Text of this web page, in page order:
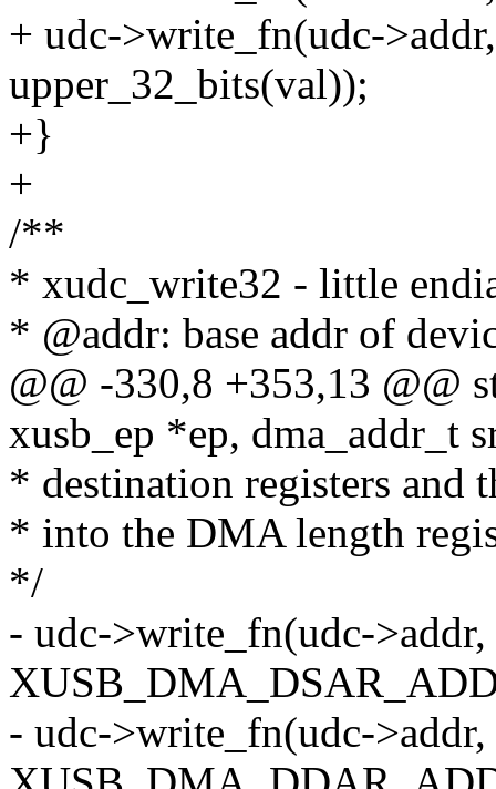
+ udc->write_fn(udc-
upper_32_bits(val));
+}
+
/**
* xudc_write32 - little
* @addr: base addr of
@@ -330,8 +353,13 @@
xusb_ep *ep, dma_addr_t
* destination registers and
* into the DMA length
*/
- udc->write_fn(udc->addr,
- udc->write_fn(udc->addr,